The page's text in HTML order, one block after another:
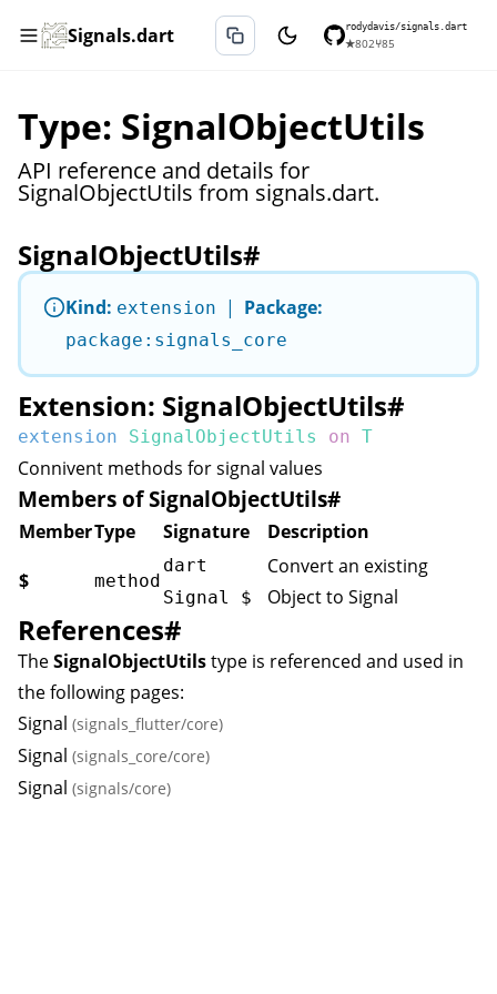
Signals.dart rodydavis/signals.dart
★802⑂85
Type: SignalObjectUtils
API reference and details for
SignalObjectUtils from signals.dart.
SignalObjectUtils#
Kind: extension | Package:
package:signals_core
Extension: SignalObjectUtils#
extension SignalObjectUtils on T
Connivent methods for signal values
Members of SignalObjectUtils#
MemberType Signature Description
$ method
dart
Signal
$
Convert an existing
Object to Signal
References#
TheSignalObjectUtilstype is referenced and used in
the following pages:
Signal (signals_flutter/core)
Signal (signals_core/core)
Signal (signals/core)